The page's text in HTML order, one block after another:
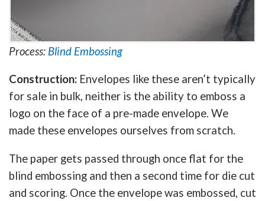
Process: Blind Embossing
Construction: Envelopes like these aren’t typically
for sale in bulk, neither is the ability to emboss a
logo on the face of a pre-made envelope. We
made these envelopes ourselves from scratch.
The paper gets passed through once flat for the
blind embossing and then a second time for die cut
and scoring. Once the envelope was embossed, cut